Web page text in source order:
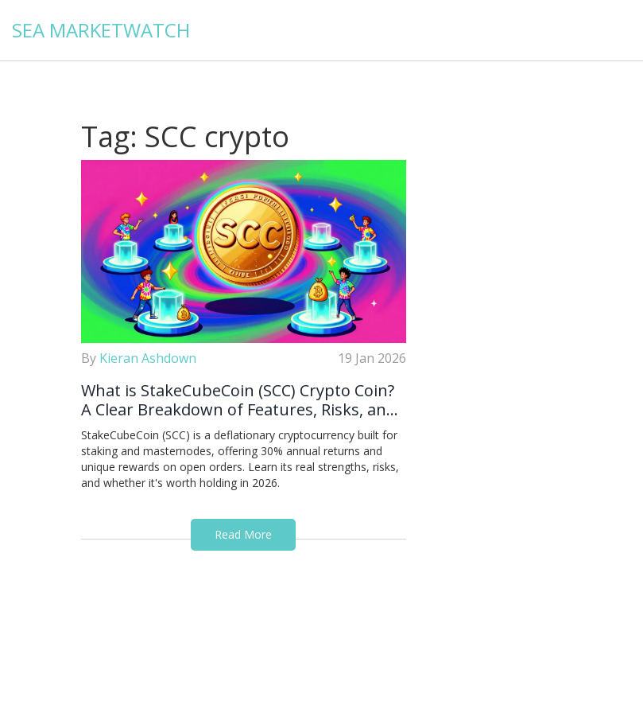
SEA MARKETWATCH
Tag: SCC crypto
By Kieran Ashdown 19 Jan 2026
What is StakeCubeCoin (SCC) Crypto Coin?
A Clear Breakdown of Features, Risks, and
Real-World Use
StakeCubeCoin (SCC) is a deflationary cryptocurrency built for
staking and masternodes, offering 30% annual returns and
unique rewards on open orders. Learn its real strengths, risks,
and whether it's worth holding in 2026.
Read More